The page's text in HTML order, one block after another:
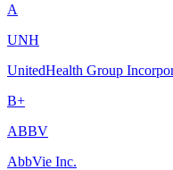
A
UNH
UnitedHealth Group
B+
ABBV
AbbVie Inc.